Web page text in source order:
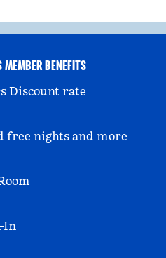
MEMBER BENEFITS
Discount rate
free nights and more
In